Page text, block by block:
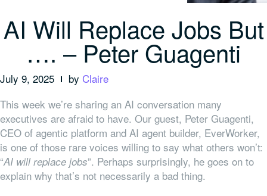
AI Will Replace Jobs But
…. – Peter Guagenti
July 9, 2025 by Claire
This week we’re sharing an AI conversation many
executives are afraid to have. Our guest, Peter Guagenti,
CEO of agentic platform and AI agent builder, EverWorker,
is one of those rare voices willing to say what others won’t:
“AI will replace jobs”. Perhaps surprisingly, he goes on to
explain why that’s not necessarily a bad thing.